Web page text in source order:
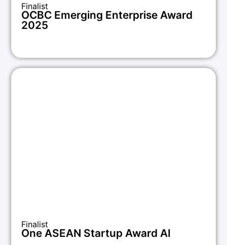
Finalist
OCBC Emerging Enterprise Award
2025
Finalist
One ASEAN Startup Award AI